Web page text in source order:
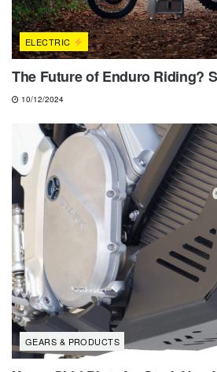
ELECTRIC
The Future of Enduro Riding?
10/12/2024
GEARS & PRODUCTS